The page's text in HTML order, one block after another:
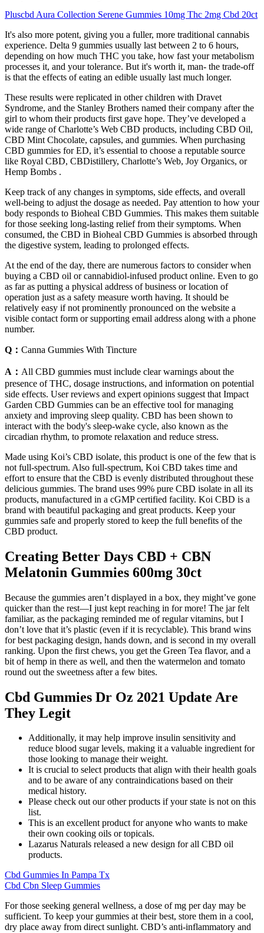
Pluscbd Aura Collection Serene Gummies 10mg Thc 2mg Cbd 20ct
It's also more potent, giving you a fuller, more traditional cannabis
experience. Delta 9 gummies usually last between 2 to 6 hours,
depending on how much THC you take, how fast your metabolism
processes it, and your tolerance. But it's worth it, man- the trade-off
is that the effects of eating an edible usually last much longer.
These results were replicated in other children with Dravet
Syndrome, and the Stanley Brothers named their company after the
girl to whom their products first gave hope. They’ve developed a
wide range of Charlotte’s Web CBD products, including CBD Oil,
CBD Mint Chocolate, capsules, and gummies. When purchasing
CBD gummies for ED, it’s essential to choose a reputable source
like Royal CBD, CBDistillery, Charlotte’s Web, Joy Organics, or
Hemp Bombs .
Keep track of any changes in symptoms, side effects, and overall
well-being to adjust the dosage as needed. Pay attention to how your
body responds to Bioheal CBD Gummies. This makes them suitable
for those seeking long-lasting relief from their symptoms. When
consumed, the CBD in Bioheal CBD Gummies is absorbed through
the digestive system, leading to prolonged effects.
At the end of the day, there are numerous factors to consider when
buying a CBD oil or cannabidiol-infused product online. Even to go
as far as putting a physical address of business or location of
operation just as a safety measure worth having. It should be
relatively easy if not prominently pronounced on the website a
visible contact form or supporting email address along with a phone
number.
Q： Canna Gummies With Tincture
A： All CBD gummies must include clear warnings about the
presence of THC, dosage instructions, and information on potential
side effects. User reviews and expert opinions suggest that Impact
Garden CBD Gummies can be an effective tool for managing
anxiety and improving sleep quality. CBD has been shown to
interact with the body's sleep-wake cycle, also known as the
circadian rhythm, to promote relaxation and reduce stress.
Made using Koi’s CBD isolate, this product is one of the few that is
not full-spectrum. Also full-spectrum, Koi CBD takes time and
effort to ensure that the CBD is evenly distributed throughout these
delicious gummies. The brand uses 99% pure CBD isolate in all its
products, manufactured in a cGMP certified facility. Koi CBD is a
brand with beautiful packaging and great products. Keep your
gummies safe and properly stored to keep the full benefits of the
CBD product.
Creating Better Days CBD + CBN
Melatonin Gummies 600mg 30ct
Because the gummies aren’t displayed in a box, they might’ve gone
quicker than the rest—I just kept reaching in for more! The jar felt
familiar, as the packaging reminded me of regular vitamins, but I
don’t love that it’s plastic (even if it is recyclable). This brand wins
for best packaging design, hands down, and is second in my overall
ranking. Upon the first chews, you get the Green Tea flavor, and a
bit of hemp in there as well, and then the watermelon and tomato
round out the sweetness after a few bites.
Cbd Gummies Dr Oz 2021 Update Are
They Legit
Additionally, it may help improve insulin sensitivity and
reduce blood sugar levels, making it a valuable ingredient for
those looking to manage their weight.
It is crucial to select products that align with their health goals
and to be aware of any contraindications based on their
medical history.
Please check out our other products if your state is not on this
list.
This is an excellent product for anyone who wants to make
their own cooking oils or topicals.
Lazarus Naturals released a new design for all CBD oil
products.
Cbd Gummies In Pampa Tx
Cbd Cbn Sleep Gummies
For those seeking general wellness, a dose of mg per day may be
sufficient. To keep your gummies at their best, store them in a cool,
dry place away from direct sunlight. CBD’s anti-inflammatory and